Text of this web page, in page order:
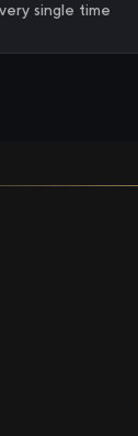
single time